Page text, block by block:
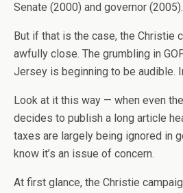
Senate (2000) and governor (2005).
But if that is the case, the Christie
awfully close. The grumbling in
Jersey is beginning to be audible.
Look at it this way — when even
decides to publish a long article
taxes are largely being ignored in
know it’s an issue of concern.
At first glance, the Christie